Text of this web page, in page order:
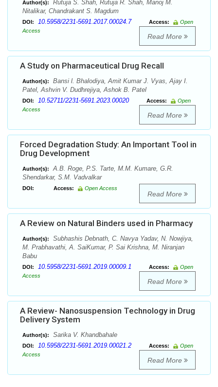
Author(s):
Rutuja S. Shah, Rutuja R. Shah, Manoj M.
Nitalikar, Chandrakant S. Magdum
DOI: 10.5958/2231-5691.2017.00024.7 Access:
Open
Access
Read More
A Study on Pharmaceutical Drug Recall
Author(s):
Bansi l. Bhalodiya, Amit Kumar J. Vyas, Ajay I.
Patel, Ashvin V. Dudhrejiya, Ashok B. Patel
DOI: 10.52711/2231-5691.2023.00020 Access:
Open
Access
Read More
Forced Degradation Study: An Important Tool in
Drug Development
Author(s):
A.B. Roge, P.S. Tarte, M.M. Kumare, G.R.
Shendarkar, S.M. Vadvalkar
DOI: Access: Open Access
Read More
A Review on Natural Binders used in Pharmacy
Author(s):
Subhashis Debnath, C. Navya Yadav, N. Nowjiya,
M. Prabhavathi, A. SaiKumar, P. Sai Krishna, M. Niranjan
Babu
DOI: 10.5958/2231-5691.2019.00009.1 Access:
Open
Access
Read More
A Review- Nanosuspension Technology in Drug
Delivery System
Author(s): Sarika V. Khandbahale
DOI: 10.5958/2231-5691.2019.00021.2 Access:
Open
Access
Read More